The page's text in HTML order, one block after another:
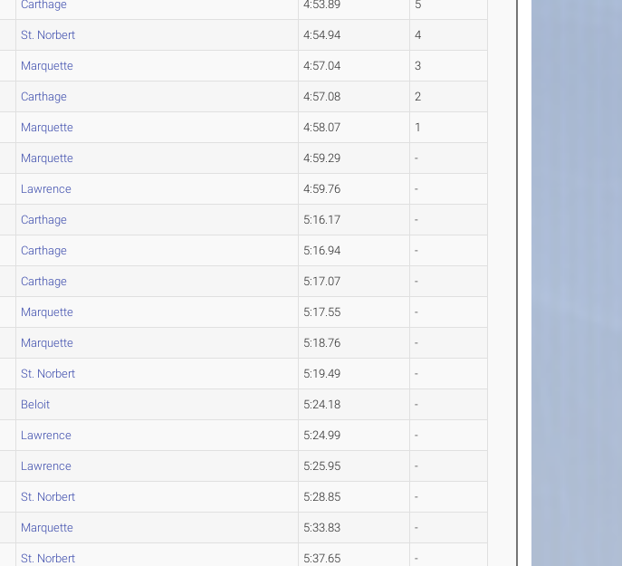
Carthage 4:53.89 5
St. Norbert 4:54.94 4
Marquette 4:57.04 3
Carthage 4:57.08 2
Marquette 4:58.07 1
Marquette 4:59.29 -
Lawrence 4:59.76 -
Carthage 5:16.17 -
Carthage 5:16.94 -
Carthage 5:17.07 -
Marquette 5:17.55 -
Marquette 5:18.76 -
St. Norbert 5:19.49 -
Beloit 5:24.18 -
Lawrence 5:24.99 -
Lawrence 5:25.95 -
St. Norbert 5:28.85 -
Marquette 5:33.83 -
St. Norbert 5:37.65 -